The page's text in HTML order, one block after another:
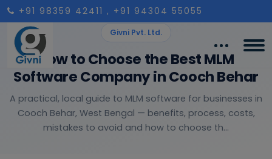
+91 98359 42411 , +91 94304 55055
Givni Pvt. Ltd.
How to Choose the Best MLM
Software Company in Cooch Behar
A practical, local guide to MLM software for businesses in
Cooch Behar, West Bengal — benefits, process, costs,
mistakes to avoid and how to choose th...